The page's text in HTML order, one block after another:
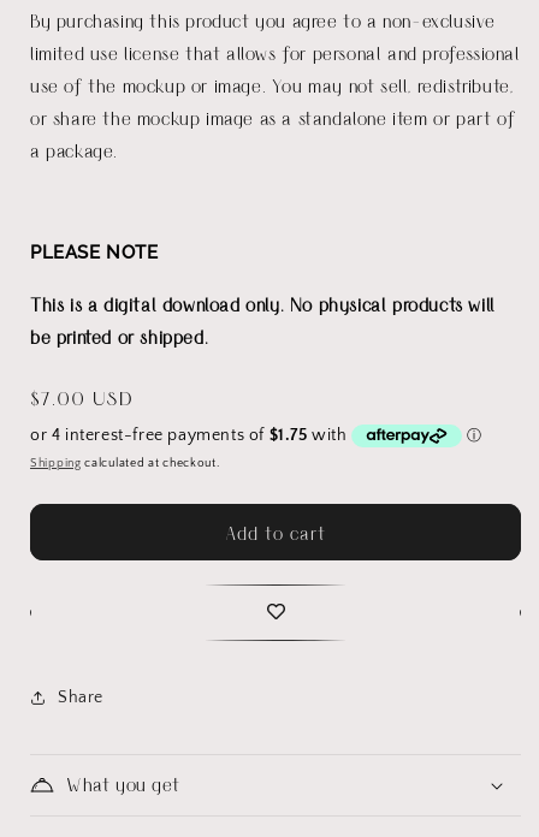
By purchasing this product you agree to a non-exclusive
limited use license that allows for personal and professional
use of the mockup or image. You may not sell, redistribute,
or share the mockup image as a standalone item or part of
a package.
PLEASE NOTE
This is a digital download only. No physical products will
be printed or shipped.
Regular
price
$7.00 USD
Shipping calculated at checkout.
Add to cart
Share
What you get